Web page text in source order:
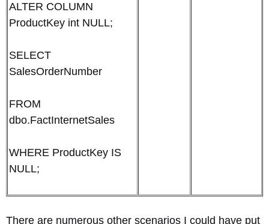
ALTER COLUMN
ProductKey int NULL;
SELECT
SalesOrderNumber
FROM
dbo.FactInternetSales
WHERE ProductKey IS
NULL;
There are numerous other scenarios I could have put